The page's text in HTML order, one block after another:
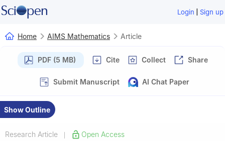
Login | Sign up
Home AIMS Mathematics Article
PDF (5 MB) Cite Collect Share
Submit Manuscript AI Chat Paper
Show Outline
Research Article Open Access